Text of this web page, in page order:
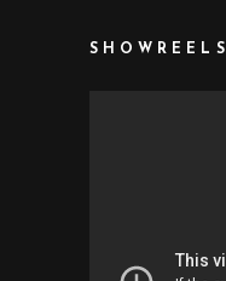
SHOWREELS